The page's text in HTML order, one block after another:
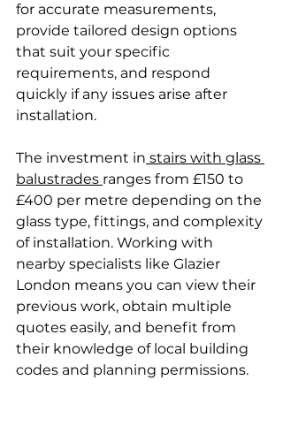
for accurate measurements,
provide tailored design options
that suit your specific
requirements, and respond
quickly if any issues arise after
installation.
The investment in stairs with glass
balustrades ranges from £150 to
£400 per metre depending on the
glass type, fittings, and complexity
of installation. Working with
nearby specialists like Glazier
London means you can view their
previous work, obtain multiple
quotes easily, and benefit from
their knowledge of local building
codes and planning permissions.